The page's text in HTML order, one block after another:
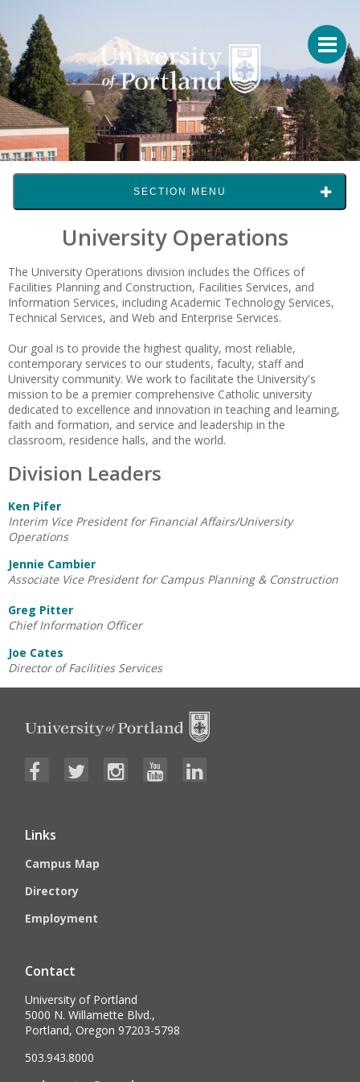
SECTION MENU
University Operations
The University Operations division includes the Offices of
Facilities Planning and Construction, Facilities Services, and
Information Services, including Academic Technology Services,
Technical Services, and Web and Enterprise Services.
Our goal is to provide the highest quality, most reliable,
contemporary services to our students, faculty, staff and
University community. We work to facilitate the University's
mission to be a premier comprehensive Catholic university
dedicated to excellence and innovation in teaching and learning,
faith and formation, and service and leadership in the
classroom, residence halls, and the world.
Division Leaders
Ken Pifer
Interim Vice President for Financial Affairs/University
Operations
Jennie Cambier
Associate Vice President for Campus Planning & Construction
Greg Pitter
Chief Information Officer
Joe Cates
Director of Facilities Services
Links
Campus Map
Directory
Employment
Contact
University of Portland
5000 N. Willamette Blvd.,
Portland, Oregon 97203-5798
503.943.8000